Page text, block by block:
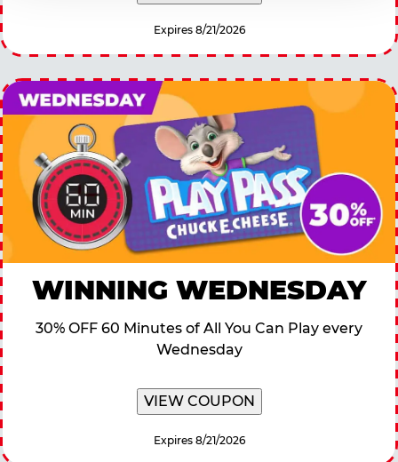
Expires 8/21/2026
WINNING WEDNESDAY
30% OFF 60 Minutes of All You Can Play every
Wednesday
VIEW COUPON
Expires 8/21/2026